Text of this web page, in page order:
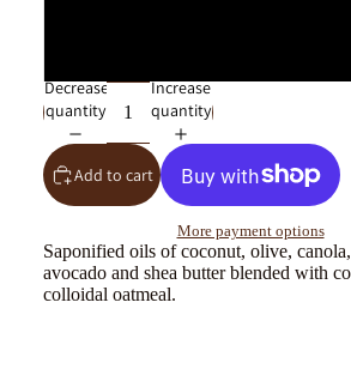
Decrease
quantity
Increase
quantity
Add to cart
More payment options
Saponified oils of coconut, olive,
avocado and shea butter blended with
colloidal oatmeal.